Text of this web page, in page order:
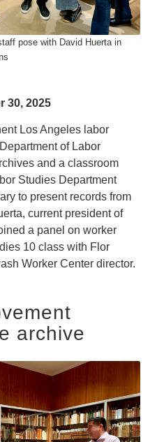
pose with David Huerta in
30, 2025
Los Angeles labor
of Labor
and a classroom
Studies Department
to present records from
current president of
a panel on worker
10 class with Flor
Worker Center director.
archive